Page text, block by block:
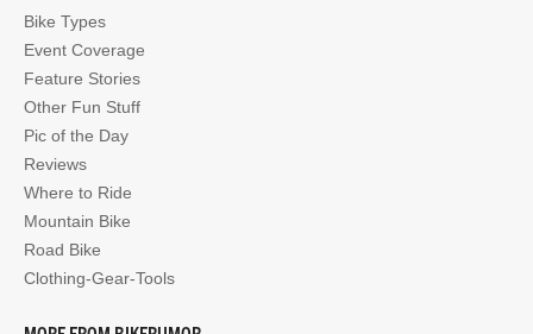
Bike Types
Event Coverage
Feature Stories
Other Fun Stuff
Pic of the Day
Reviews
Where to Ride
Mountain Bike
Road Bike
Clothing-Gear-Tools